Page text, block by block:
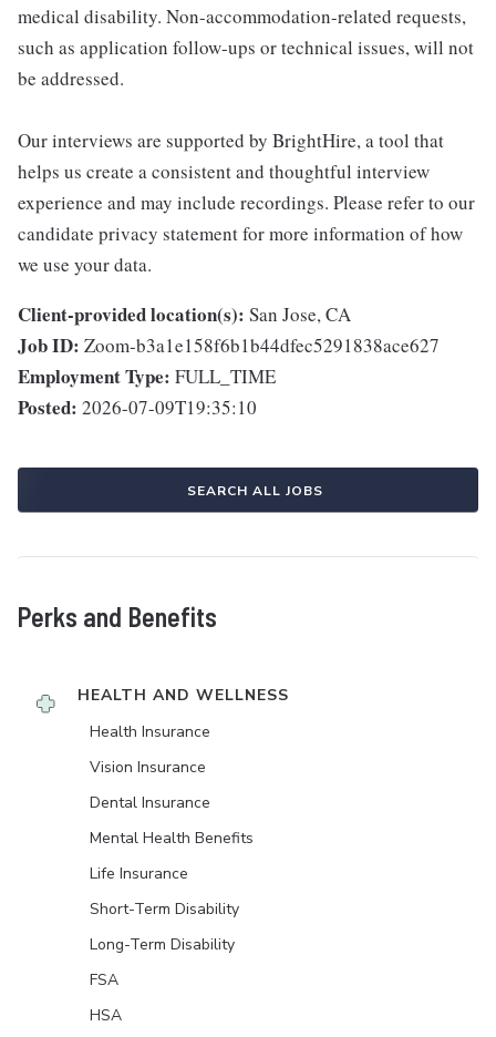
medical disability. Non-accommodation-related requests,
such as application follow-ups or technical issues, will not
be addressed.
Our interviews are supported by BrightHire, a tool that
helps us create a consistent and thoughtful interview
experience and may include recordings. Please refer to our
candidate privacy statement for more information of how
we use your data.
Client-provided location(s): San Jose, CA
Job ID: Zoom-b3a1e158f6b1b44dfec5291838ace627
Employment Type: FULL_TIME
Posted: 2026-07-09T19:35:10
SEARCH ALL JOBS
Perks and Benefits
HEALTH AND WELLNESS
Health Insurance
Vision Insurance
Dental Insurance
Mental Health Benefits
Life Insurance
Short-Term Disability
Long-Term Disability
FSA
HSA